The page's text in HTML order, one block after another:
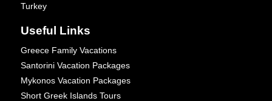
Turkey
Useful Links
Greece Family Vacations
Santorini Vacation Packages
Mykonos Vacation Packages
Short Greek Islands Tours